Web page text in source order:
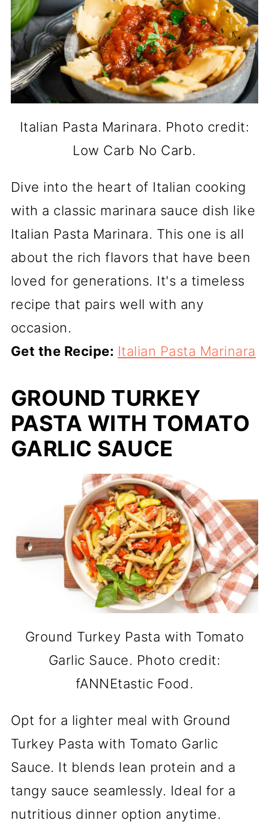
Italian Pasta Marinara. Photo credit:
Low Carb No Carb.
Dive into the heart of Italian cooking
with a classic marinara sauce dish like
Italian Pasta Marinara. This one is all
about the rich flavors that have been
loved for generations. It's a timeless
recipe that pairs well with any
occasion.
Get the Recipe: Italian Pasta Marinara
GROUND TURKEY
PASTA WITH TOMATO
GARLIC SAUCE
Ground Turkey Pasta with Tomato
Garlic Sauce. Photo credit:
fANNEtastic Food.
Opt for a lighter meal with Ground
Turkey Pasta with Tomato Garlic
Sauce. It blends lean protein and a
tangy sauce seamlessly. Ideal for a
nutritious dinner option anytime.